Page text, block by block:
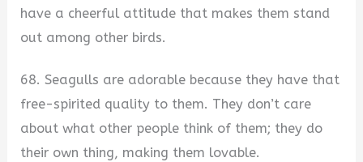
have a cheerful attitude that makes them stand
out among other birds.
68. Seagulls are adorable because they have that
free-spirited quality to them. They don’t care
about what other people think of them; they do
their own thing, making them lovable.